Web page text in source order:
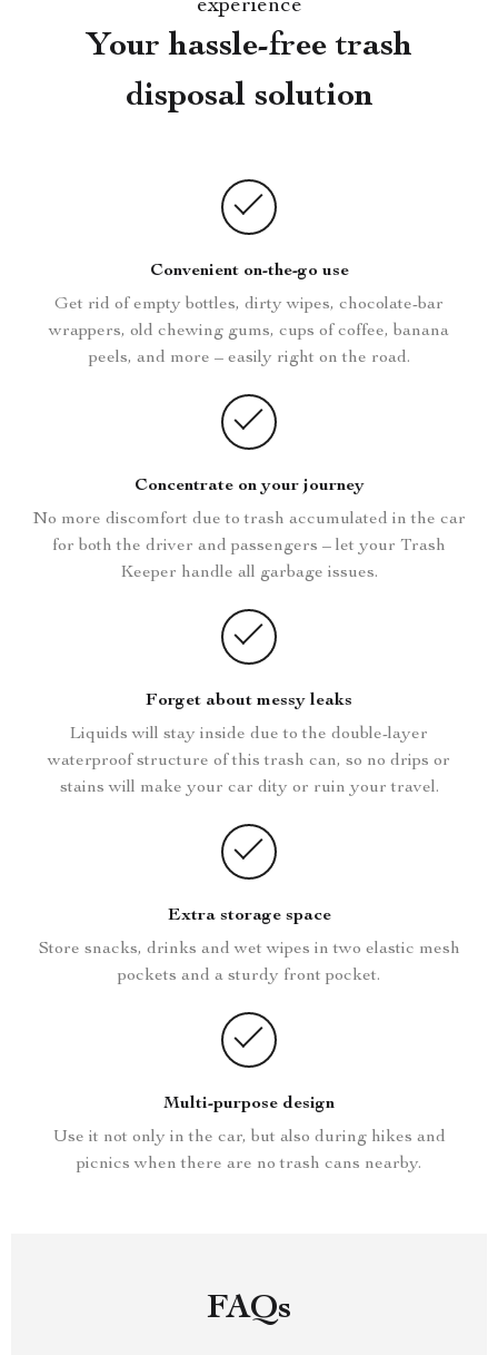
experience
Your hassle-free trash
disposal solution
Convenient on-the-go use
Get rid of empty bottles, dirty wipes, chocolate-bar
wrappers, old chewing gums, cups of coffee, banana
peels, and more – easily right on the road.
Concentrate on your journey
No more discomfort due to trash accumulated in the car
for both the driver and passengers – let your Trash
Keeper handle all garbage issues.
Forget about messy leaks
Liquids will stay inside due to the double-layer
waterproof structure of this trash can, so no drips or
stains will make your car dity or ruin your travel.
Extra storage space
Store snacks, drinks and wet wipes in two elastic mesh
pockets and a sturdy front pocket.
Multi-purpose design
Use it not only in the car, but also during hikes and
picnics when there are no trash cans nearby.
FAQs